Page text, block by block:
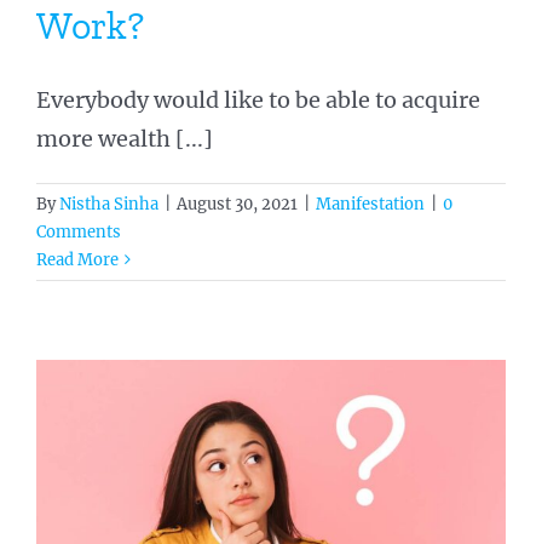
Work?
Everybody would like to be able to acquire
more wealth [...]
ByNistha Sinha August 30, 2021 Manifestation
0
Comments
Read More